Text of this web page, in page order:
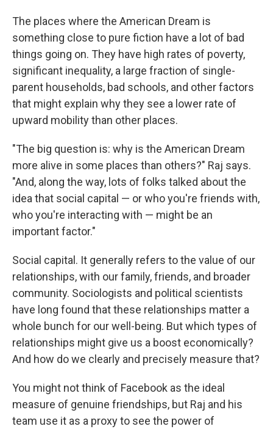
The places where the American Dream is
something close to pure fiction have a lot of bad
things going on. They have high rates of poverty,
significant inequality, a large fraction of single-
parent households, bad schools, and other factors
that might explain why they see a lower rate of
upward mobility than other places.
"The big question is: why is the American Dream
more alive in some places than others?" Raj says.
"And, along the way, lots of folks talked about the
idea that social capital — or who you're friends with,
who you're interacting with — might be an
important factor."
Social capital. It generally refers to the value of our
relationships, with our family, friends, and broader
community. Sociologists and political scientists
have long found that these relationships matter a
whole bunch for our well-being. But which types of
relationships might give us a boost economically?
And how do we clearly and precisely measure that?
You might not think of Facebook as the ideal
measure of genuine friendships, but Raj and his
team use it as a proxy to see the power of